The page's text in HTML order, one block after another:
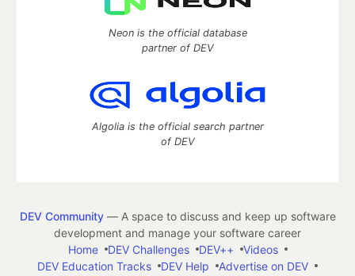
Neon is the official database
partner of DEV
Algolia is the official search partner
of DEV
DEV Community— A space to discuss and keep up software
development and manage your software career
Home
DEV Challenges DEV++
Videos
DEV Education Tracks
DEV Help
Advertise on DEV